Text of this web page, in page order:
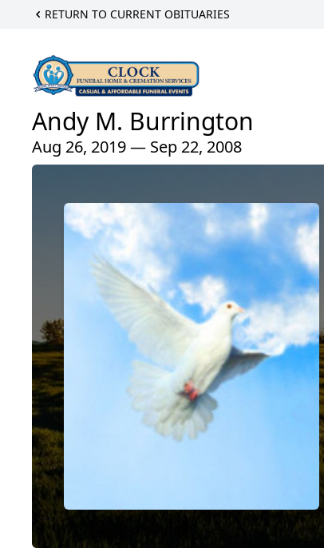
RETURN TO CURRENT OBITUARIES
Andy M. Burrington
Aug 26, 2019 — Sep 22, 2008